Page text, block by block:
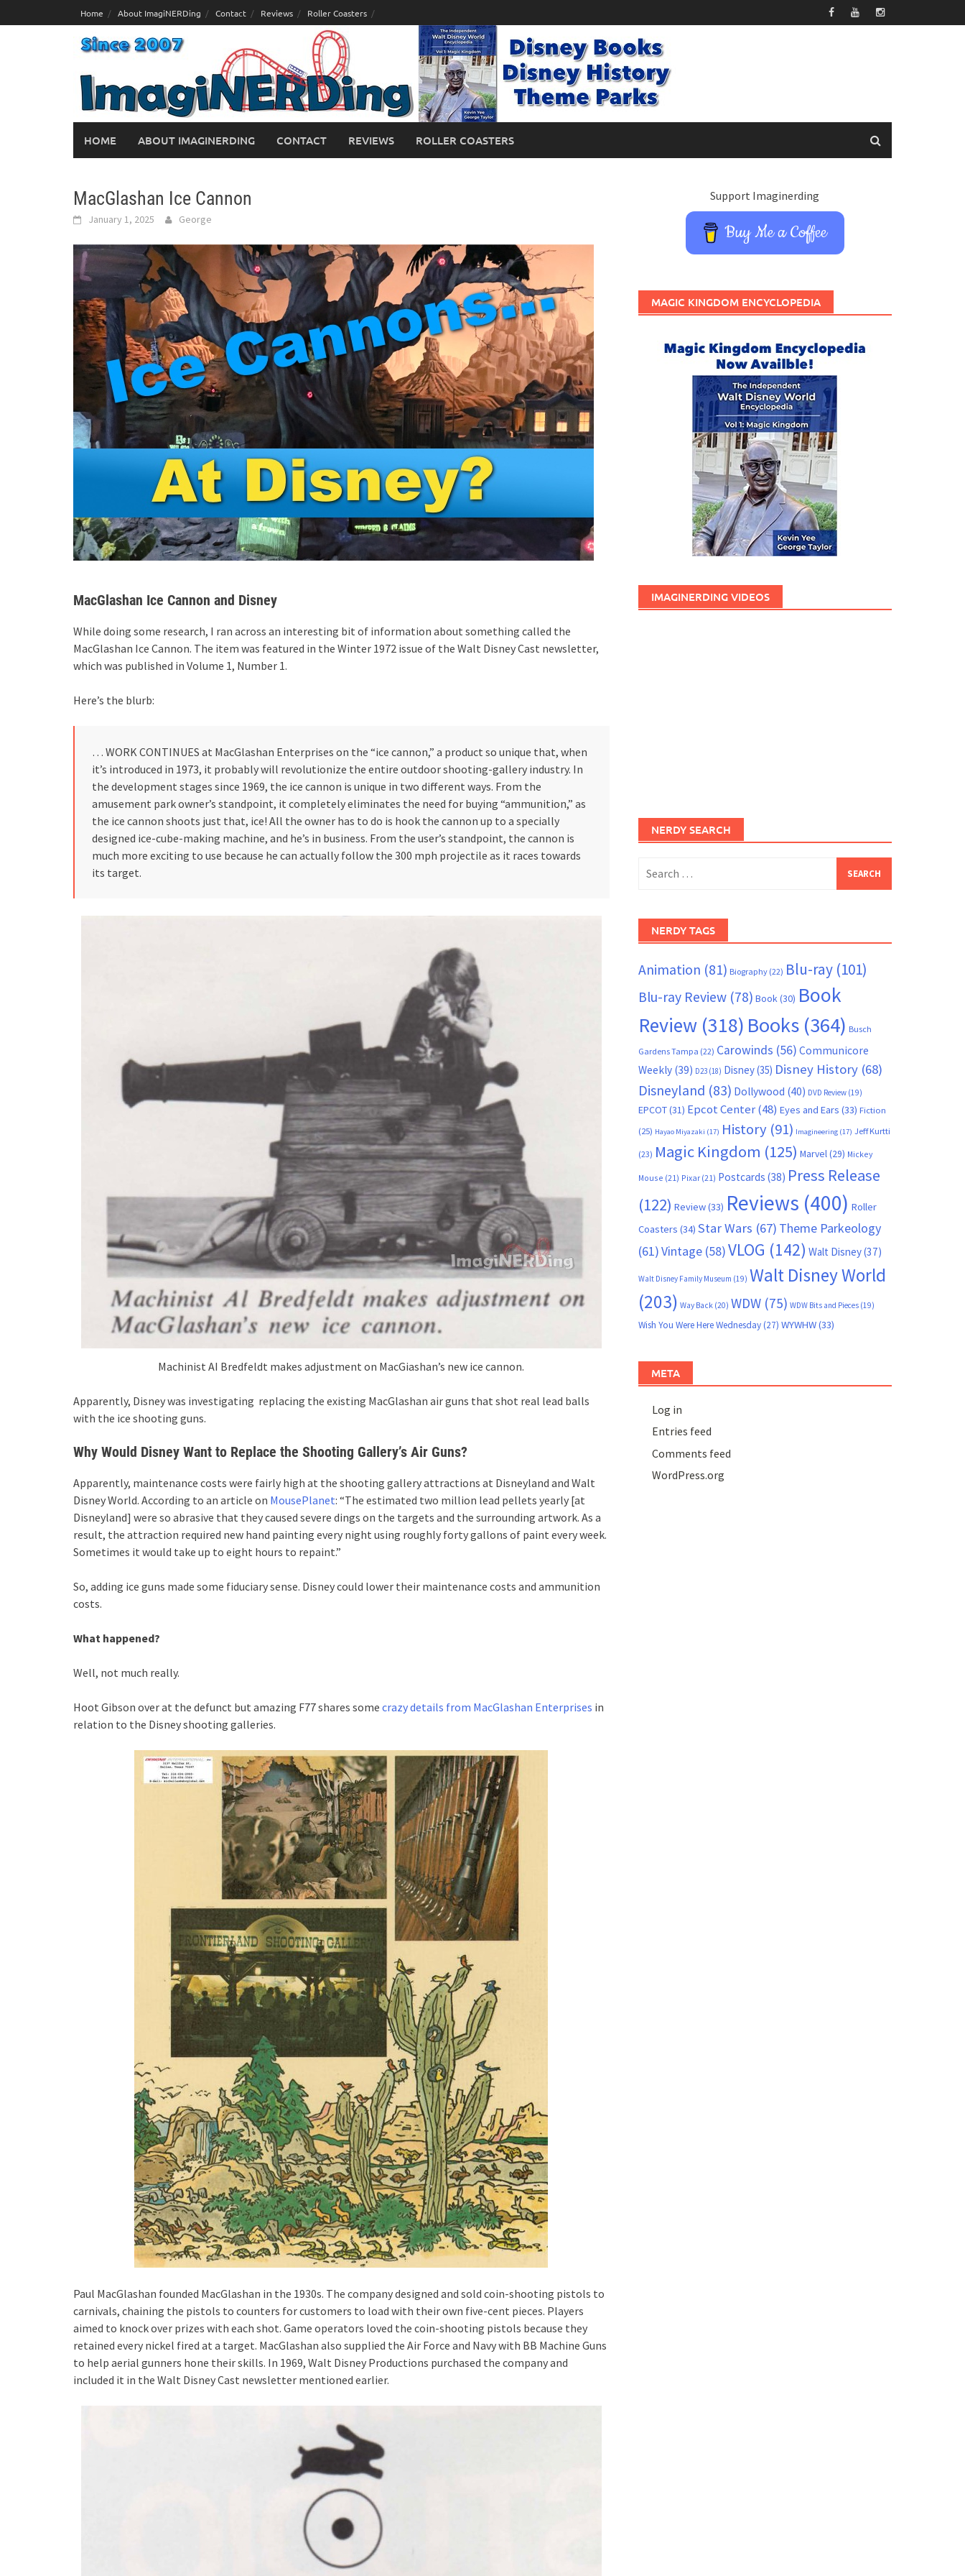
to
Home About ImagiNERDing Contact Reviews Roller Coasters
HOME ABOUT IMAGINERDING CONTACT REVIEWS ROLLER COASTERS
MacGlashan Ice Cannon
January 1, 2025 George
MacGlashan Ice Cannon and Disney
While doing some research, I ran across an interesting bit of information about something called the
MacGlashan Ice Cannon. The item was featured in the Winter 1972 issue of the Walt Disney Cast newsletter,
which was published in Volume 1, Number 1.
Here’s the blurb:
… WORK CONTINUES at MacGlashan Enterprises on the “ice cannon,” a product so unique that, when
it’s introduced in 1973, it probably will revolutionize the entire outdoor shooting-gallery industry. In
the development stages since 1969, the ice cannon is unique in two different ways. From the
amusement park owner’s standpoint, it completely eliminates the need for buying “ammunition,” as
the ice cannon shoots just that, ice! All the owner has to do is hook the cannon up to a specially
designed ice-cube-making machine, and he’s in business. From the user’s standpoint, the cannon is
much more exciting to use because he can actually follow the 300 mph projectile as it races towards
its target.
Machinist AI Bredfeldt makes adjustment on MacGiashan’s new ice cannon.
Apparently, Disney was investigating replacing the existing MacGlashan air guns that shot real lead balls
with the ice shooting guns.
Why Would Disney Want to Replace the Shooting Gallery’s Air Guns?
Apparently, maintenance costs were fairly high at the shooting gallery attractions at Disneyland and Walt
Disney World. According to an article on MousePlanet: “The estimated two million lead pellets yearly [at
Disneyland] were so abrasive that they caused severe dings on the targets and the surrounding artwork. As a
result, the attraction required new hand painting every night using roughly forty gallons of paint every week.
Sometimes it would take up to eight hours to repaint.”
So, adding ice guns made some fiduciary sense. Disney could lower their maintenance costs and ammunition
costs.
What happened?
Well, not much really.
Hoot Gibson over at the defunct but amazing F77 shares some crazy details from MacGlashan Enterprises in
relation to the Disney shooting galleries.
Paul MacGlashan founded MacGlashan in the 1930s. The company designed and sold coin-shooting pistols to
carnivals, chaining the pistols to counters for customers to load with their own five-cent pieces. Players
aimed to knock over prizes with each shot. Game operators loved the coin-shooting pistols because they
retained every nickel fired at a target. MacGlashan also supplied the Air Force and Navy with BB Machine Guns
to help aerial gunners hone their skills. In 1969, Walt Disney Productions purchased the company and
included it in the Walt Disney Cast newsletter mentioned earlier.
Support Imaginerding
Buy Me a Coffee
MAGIC KINGDOM ENCYCLOPEDIA
IMAGINERDING VIDEOS
NERDY SEARCH
for:
NERDY TAGS
Animation (81) Biography(22) Blu-ray(101)
Blu-ray Review(78) Book(30) Book
Review(318) Books(364) Busch
Gardens Tampa (22) Carowinds (56) Communicore
Weekly(39) D23(18) Disney(35) Disney History(68)
Disneyland (83) Dollywood (40) DVD Review(19)
EPCOT(31) Epcot Center(48) Eyes and Ears (33) Fiction
(25) Hayao Miyazaki (17) History (91) Imagineering(17) Jeff Kurtti
(23) Magic Kingdom (125) Marvel(29) Mickey
Mouse (21) Pixar(21) Postcards (38) Press Release
(122) Review(33) Reviews (400) Roller
Coasters (34) Star Wars (67) Theme Parkeology
(61)Vintage(58)VLOG (142) Walt Disney(37)
Walt Disney Family Museum (19) Walt Disney World
(203) Way Back(20) WDW(75) WDW Bits and Pieces(19)
Wish You Were Here Wednesday(27) WYWHW(33)
META
Log in
Entries feed
Comments feed
WordPress.org